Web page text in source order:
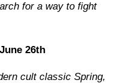
for a way to fight
26th
cult classic Spring,